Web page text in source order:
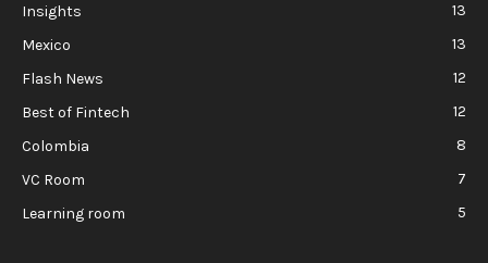
Insights
13
Mexico
13
Flash News
12
Best of Fintech
12
Colombia
8
VC Room
7
Learning room
5